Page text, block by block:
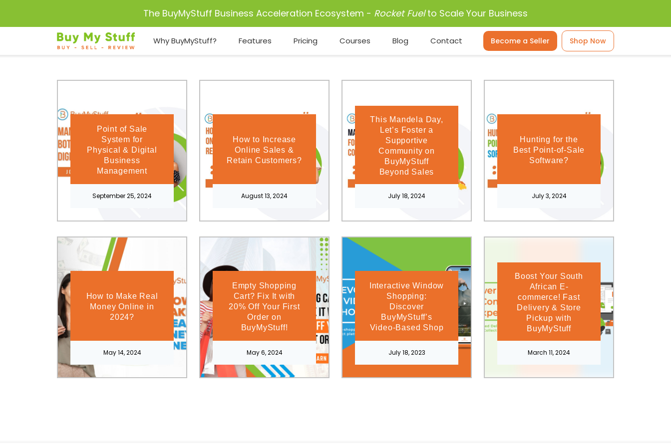
The BuyMyStuff Business Acceleration Ecosystem - Rocket Fuelto Scale Your Business
Why BuyMyStuff? Features Pricing Courses Blog Contact Become a Seller Shop Now
Point of Sale
System for
Physical & Digital
Business
Management
September 25, 2024
How to Increase
Online Sales &
Retain Customers?
August 13, 2024
This Mandela Day,
Let’s Foster a
Supportive
Community on
BuyMyStuff
Beyond Sales
July 18, 2024
Hunting for the
Best Point-of-Sale
Software?
July 3, 2024
How to Make Real
Money Online in
2024?
May 14, 2024
Empty Shopping
Cart? Fix It with
20% Off Your First
Order on
BuyMyStuff!
May 6, 2024
Interactive Window
Shopping:
Discover
BuyMyStuff’s
Video-Based Shop
July 18, 2023
Boost Your South
African E-
commerce! Fast
Delivery & Store
Pickup with
BuyMyStuff
March 11, 2024